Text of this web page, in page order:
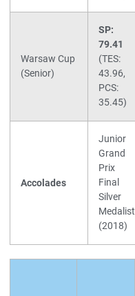
Warsaw Cup
(Senior)
SP:
79.41
(TES:
43.96,
PCS:
35.45)
Accolades
Junior
Grand
Prix
Final
Silver
Medalist
(2018)